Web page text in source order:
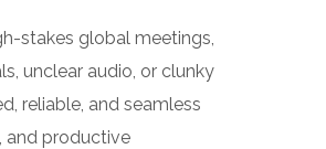
stakes global meetings,
unclear audio, or clunky
reliable, and seamless
productive